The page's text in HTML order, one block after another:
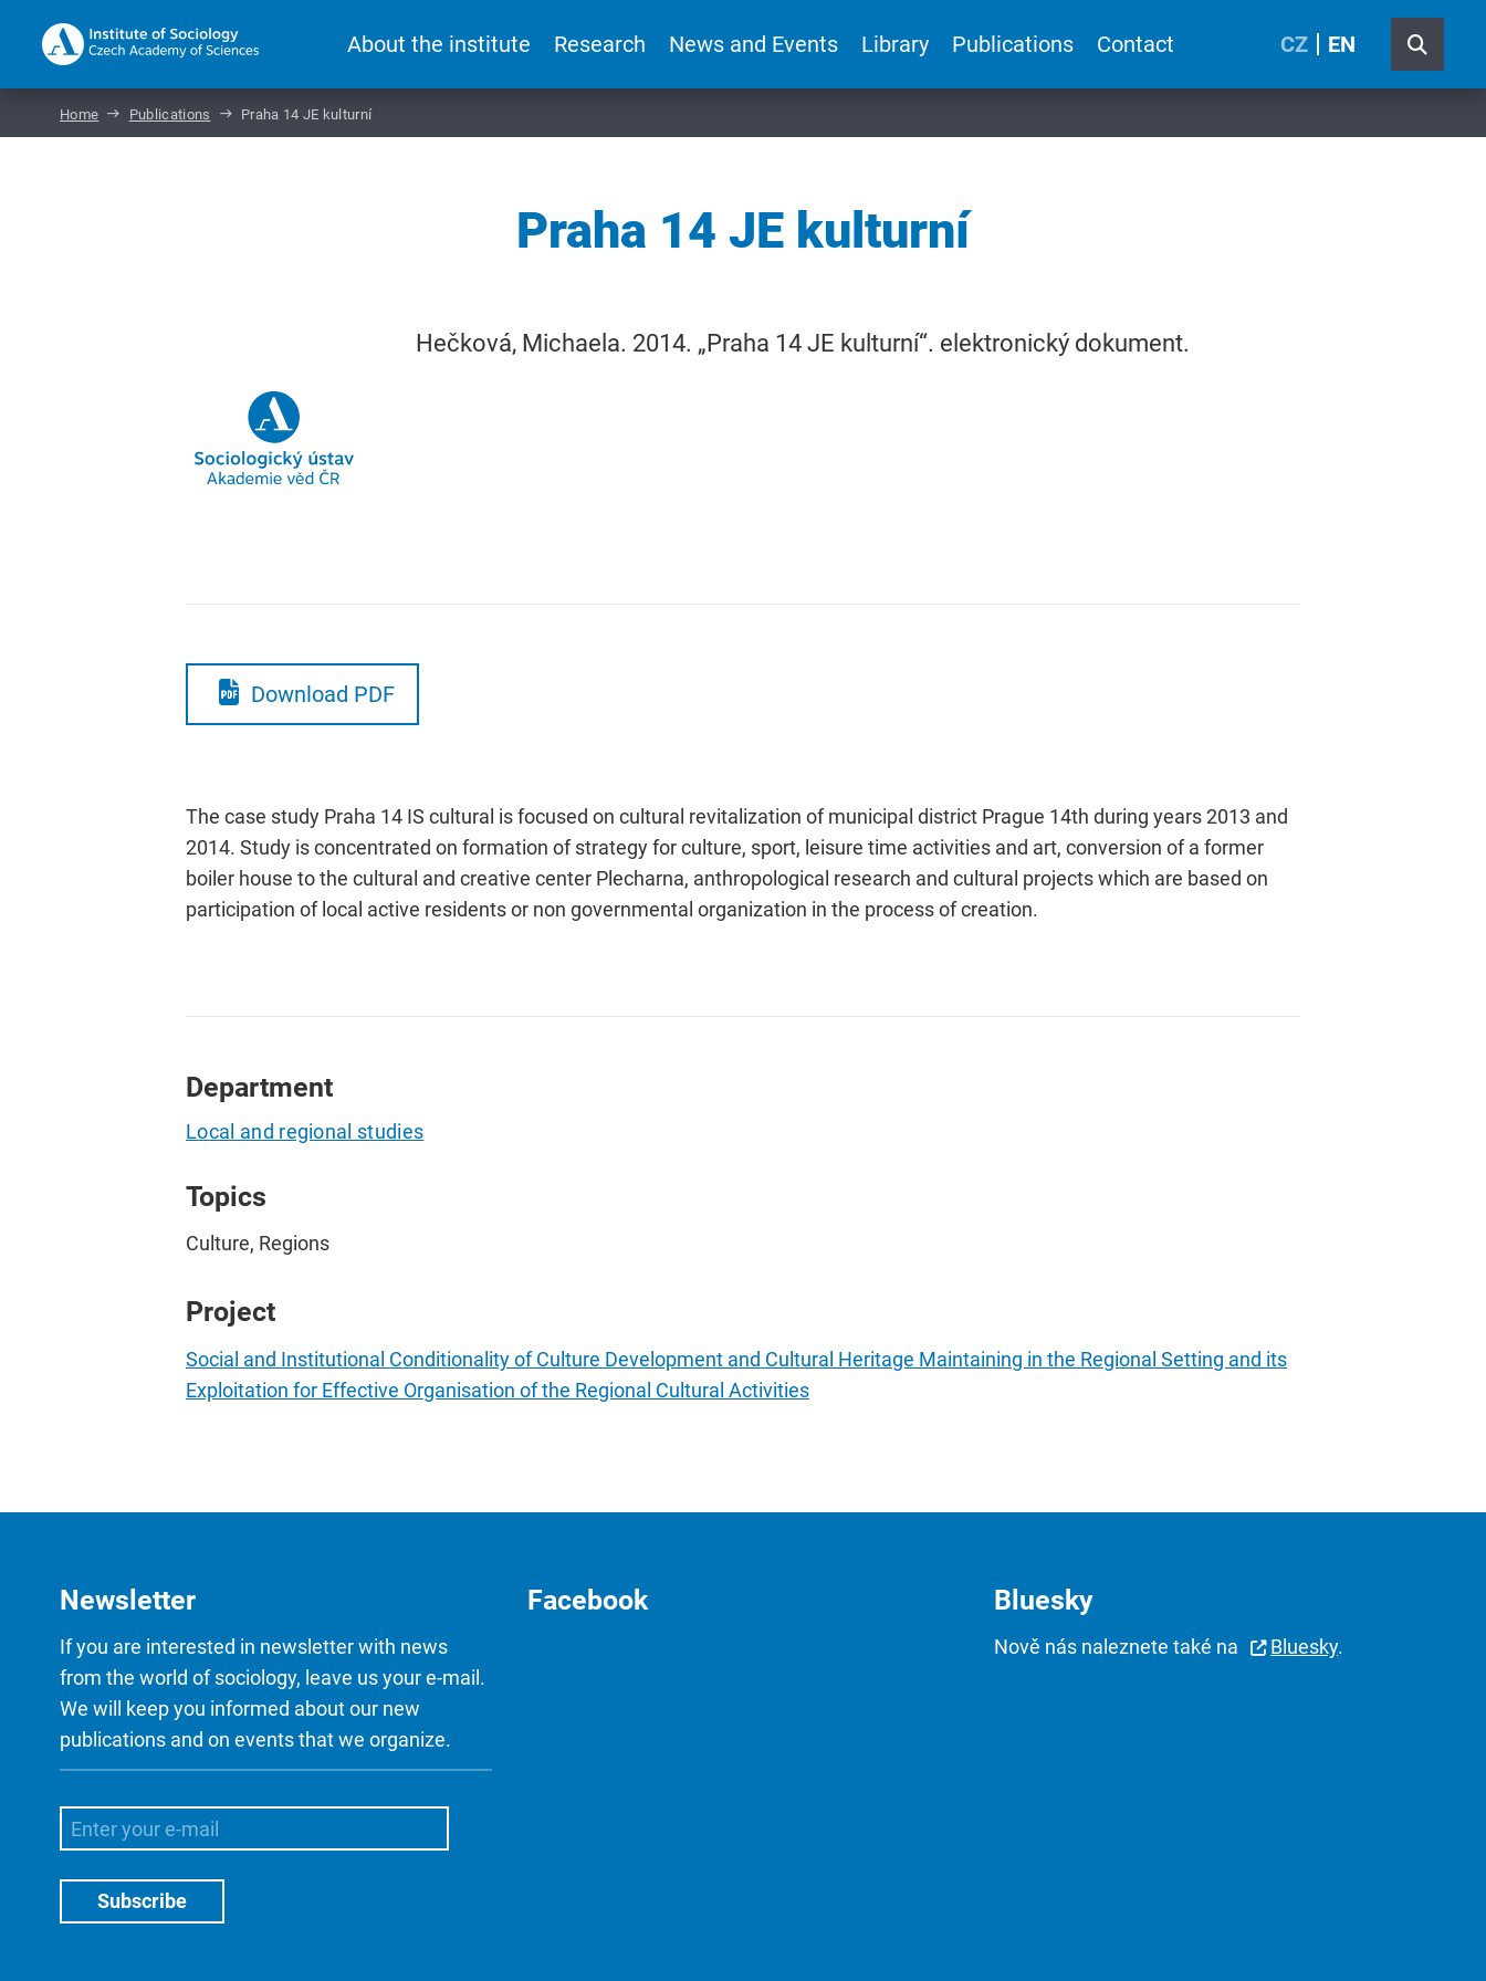
About the institute Research News and Events Library Publications Contact CZ EN
Home Publications Praha 14 JE kulturní
Praha 14 JE kulturní
Hečková, Michaela. 2014. „Praha 14 JE kulturní“. elektronický dokument.
Download PDF
The case study Praha 14 IS cultural is focused on cultural revitalization of municipal district Prague 14th during years 2013 and
2014. Study is concentrated on formation of strategy for culture, sport, leisure time activities and art, conversion of a former
boiler house to the cultural and creative center Plecharna, anthropological research and cultural projects which are based on
participation of local active residents or non governmental organization in the process of creation.
Department
Local and regional studies
Topics
Culture, Regions
Project
Social and Institutional Conditionality of Culture Development and Cultural Heritage Maintaining in the Regional Setting and its
Exploitation for Effective Organisation of the Regional Cultural Activities
Newsletter
If you are interested in newsletter with news
from the world of sociology, leave us your e-mail.
We will keep you informed about our new
publications and on events that we organize.
Facebook Bluesky
Nově nás naleznete také na Bluesky.